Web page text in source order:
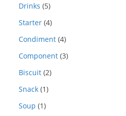
Drinks (5)
Starter (4)
Condiment (4)
Component (3)
Biscuit (2)
Snack (1)
Soup (1)